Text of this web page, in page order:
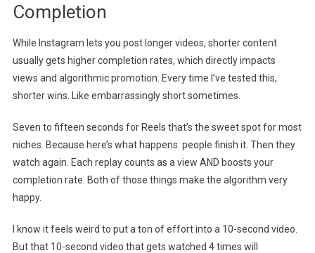
Completion
While Instagram lets you post longer videos, shorter content
usually gets higher completion rates, which directly impacts
views and algorithmic promotion. Every time I’ve tested this,
shorter wins. Like embarrassingly short sometimes.
Seven to fifteen seconds for Reels that’s the sweet spot for most
niches. Because here’s what happens: people finish it. Then they
watch again. Each replay counts as a view AND boosts your
completion rate. Both of those things make the algorithm very
happy.
I know it feels weird to put a ton of effort into a 10-second video.
But that 10-second video that gets watched 4 times will